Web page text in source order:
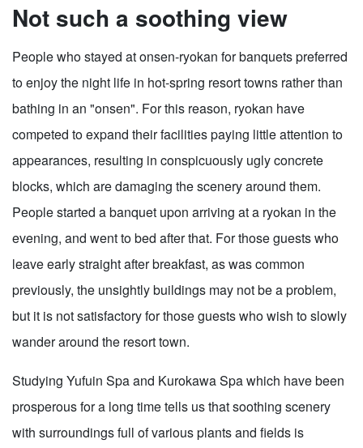
Not such a soothing view
People who stayed at onsen-ryokan for banquets preferred
to enjoy the night life in hot-spring resort towns rather than
bathing in an "onsen". For this reason, ryokan have
competed to expand their facilities paying little attention to
appearances, resulting in conspicuously ugly concrete
blocks, which are damaging the scenery around them.
People started a banquet upon arriving at a ryokan in the
evening, and went to bed after that. For those guests who
leave early straight after breakfast, as was common
previously, the unsightly buildings may not be a problem,
but it is not satisfactory for those guests who wish to slowly
wander around the resort town.
Studying Yufuin Spa and Kurokawa Spa which have been
prosperous for a long time tells us that soothing scenery
with surroundings full of various plants and fields is